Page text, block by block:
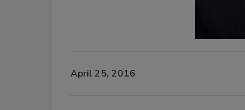
April 25, 2016